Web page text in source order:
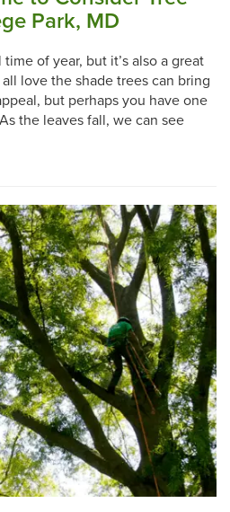
Park, MD
of year, but it’s also a great
love the shade trees can bring
but perhaps you have one
the leaves fall, we can see